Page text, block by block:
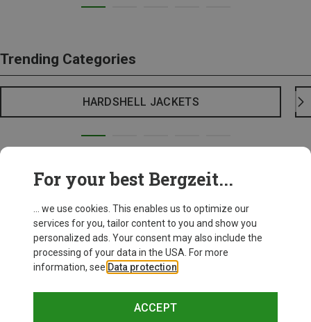
Trending Categories
HARDSHELL JACKETS
For your best Bergzeit...
... we use cookies. This enables us to optimize our
services for you, tailor content to you and show you
personalized ads. Your consent may also include the
processing of your data in the USA. For more
information, see Data protection
ACCEPT